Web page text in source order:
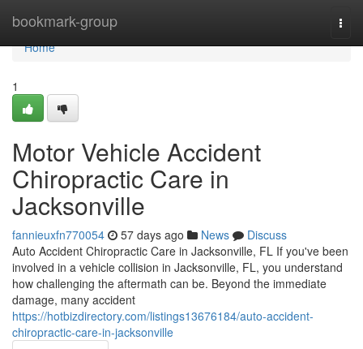
bookmark-group
Home
Home
1
Motor Vehicle Accident
Chiropractic Care in
Jacksonville
fannieuxfn770054 57 days ago News
Discuss
Auto Accident Chiropractic Care in Jacksonville, FL If you've been
involved in a vehicle collision in Jacksonville, FL, you understand
how challenging the aftermath can be. Beyond the immediate
damage, many accident
https://hotbizdirectory.com/listings13676184/auto-accident-
chiropractic-care-in-jacksonville